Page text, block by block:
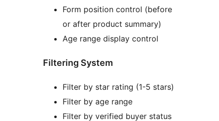
Form position control (before
or after product summary)
Age range display control
Filtering System
Filter by star rating (1-5 stars)
Filter by age range
Filter by verified buyer status